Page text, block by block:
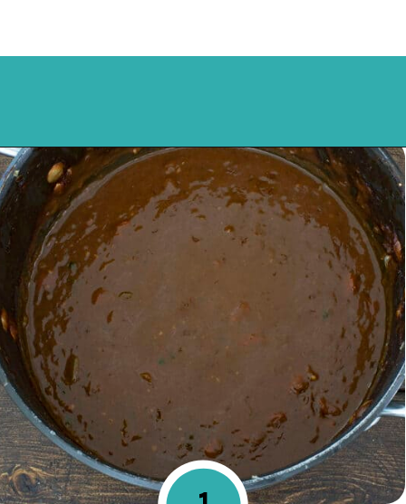
Opening https://mykitchenserenity.com/easy-shrimp-stew-recipe-roux/?swcfpc=1?utm_source=discover&utm_medium=organic&utm_campaign=web_story